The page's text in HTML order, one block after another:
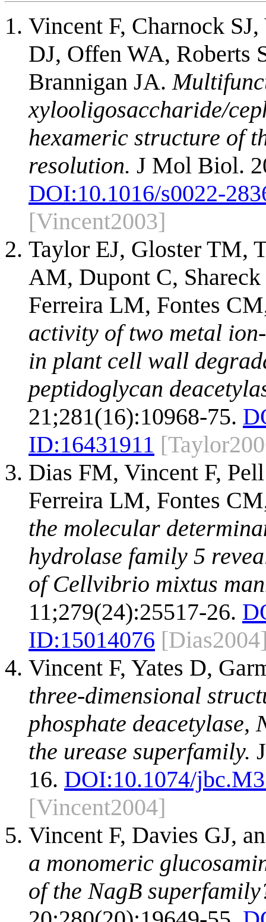
Vincent F, Charnock
DJ, Offen WA, Roberts
Brannigan JA.
xylooligosaccharide/
hexameric structure of
resolution. J Mol Biol.
DOI:10.1016/s0022-
[Vincent2003]
Taylor EJ, Gloster TM,
AM, Dupont C, Shareck
Ferreira LM, Fontes
activity of two metal
in plant cell wall
peptidoglycan
21;281(16):10968-75.
ID:16431911
Dias FM, Vincent F,
Ferreira LM, Fontes
the molecular
hydrolase family 5
of Cellvibrio mixtus
11;279(24):25517-26.
ID:15014076
Vincent F, Yates D,
three-dimensional
phosphate
the urease superfamily.
16. DOI:10.1074/
[Vincent2004]
Vincent F, Davies GJ,
a monomeric
of the NagB